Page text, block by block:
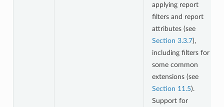
applying report
filters and report
attributes (see
Section 3.3.7),
including filters for
some common
extensions (see
Section 11.5).
Support for